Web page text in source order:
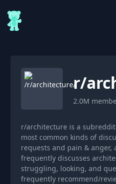
r/
2.0M
r/architecture is a
most common kinds of
requests and pain & anger,
frequently discusses
struggling, looking, and
frequently recommend/